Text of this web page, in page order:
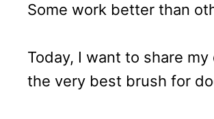
Some work better than
Today, I want to share
the very best brush for